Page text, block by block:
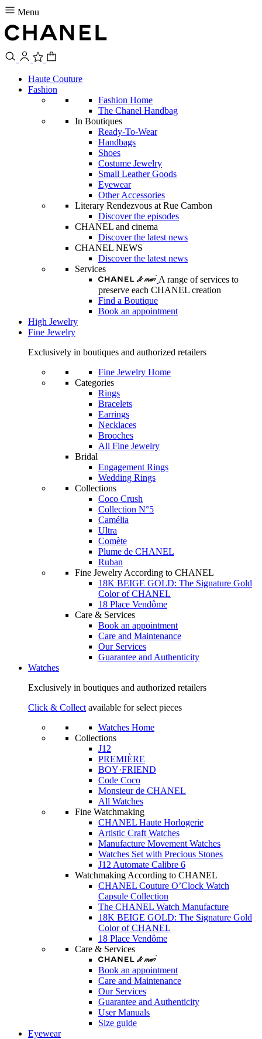
Menu
Haute Couture
Fashion
Fashion Home
The Chanel Handbag
In Boutiques
Ready-To-Wear
Handbags
Shoes
Costume Jewelry
Small Leather Goods
Eyewear
Other Accessories
Literary Rendezvous at Rue Cambon
Discover the episodes
CHANEL and cinema
Discover the latest news
CHANEL NEWS
Discover the latest news
Services
A range of services to
preserve each CHANEL creation
Find a Boutique
Book an appointment
High Jewelry
Fine Jewelry
Exclusively in boutiques and authorized retailers
Fine Jewelry Home
Categories
Rings
Bracelets
Earrings
Necklaces
Brooches
All Fine Jewelry
Bridal
Engagement Rings
Wedding Rings
Collections
Coco Crush
Collection N°5
Camélia
Ultra
Comète
Plume de CHANEL
Ruban
Fine Jewelry According to CHANEL
18K BEIGE GOLD: The Signature Gold
Color of CHANEL
18 Place Vendôme
Care & Services
Book an appointment
Care and Maintenance
Our Services
Guarantee and Authenticity
Watches
Exclusively in boutiques and authorized retailers
Click & Collect available for select pieces
Watches Home
Collections
J12
PREMIÈRE
BOY·FRIEND
Code Coco
Monsieur de CHANEL
All Watches
Fine Watchmaking
CHANEL Haute Horlogerie
Artistic Craft Watches
Manufacture Movement Watches
Watches Set with Precious Stones
J12 Automate Calibre 6
Watchmaking According to CHANEL
CHANEL Couture O’Clock Watch
Capsule Collection
The CHANEL Watch Manufacture
18K BEIGE GOLD: The Signature Gold
Color of CHANEL
18 Place Vendôme
Care & Services
Book an appointment
Care and Maintenance
Our Services
Guarantee and Authenticity
User Manuals
Size guide
Eyewear